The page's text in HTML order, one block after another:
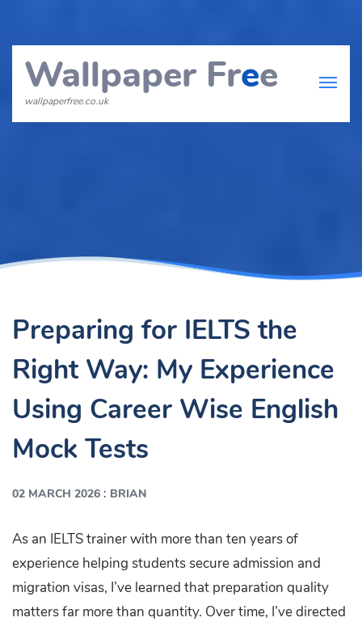
Wallpaper Free
wallpaperfree.co.uk
Preparing for IELTS the
Right Way: My Experience
Using Career Wise English
Mock Tests
02 MARCH 2026 : BRIAN
As an IELTS trainer with more than ten years of
experience helping students secure admission and
migration visas, I’ve learned that preparation quality
matters far more than quantity. Over time, I’ve directed